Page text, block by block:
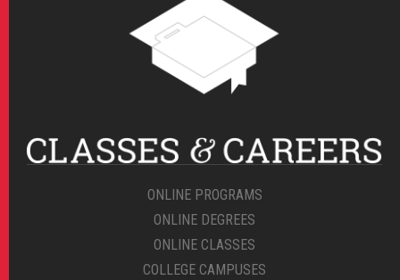
ONLINE PROGRAMS
ONLINE DEGREES
ONLINE CLASSES
COLLEGE CAMPUSES